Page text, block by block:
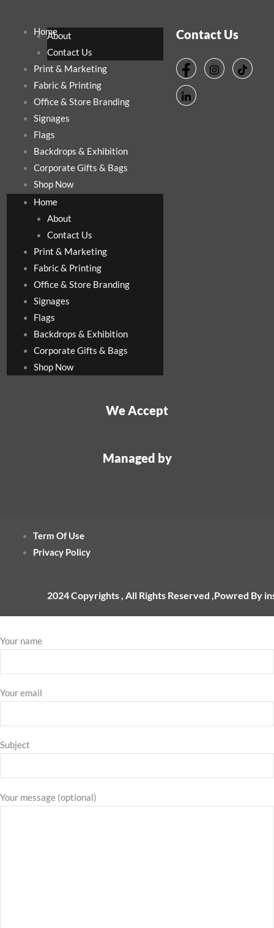
HomeAbout
Contact Us
Print & Marketing
Fabric & Printing
Office & Store Branding
Signages
Flags
Backdrops & Exhibition
Corporate Gifts & Bags
Shop Now
Home
About
Contact Us
Print & Marketing
Fabric & Printing
Office & Store Branding
Signages
Flags
Backdrops & Exhibition
Corporate Gifts & Bags
Shop Now
Contact Us
We Accept
Managed by
Term Of Use
Privacy Policy
2024 Copyrights , All Rights Reserved ,Powred By
Your name
Your email
Subject
Your message (optional)